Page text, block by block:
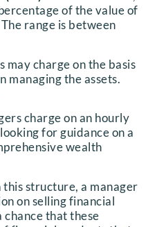
of the value of
range is between
may charge on the basis
managing the assets.
charge on an hourly
for guidance on a
wealth
this structure, a manager
on selling financial
that these